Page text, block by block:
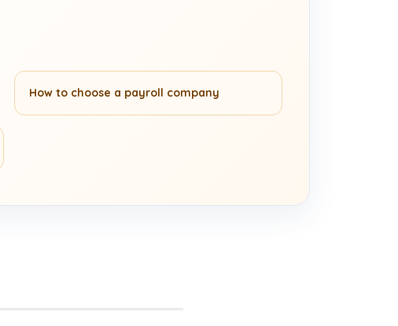
How to choose a payroll company